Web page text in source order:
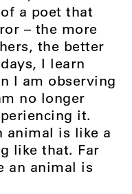
a poet that
– the more
the better
I learn
I am observing
no longer
it.
animal is like a
like that. Far
an animal is